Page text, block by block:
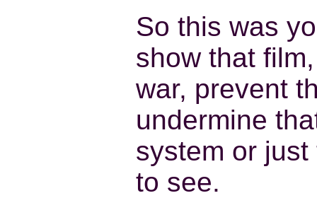
So this was
show that
war, prevent
undermine
system or
to see.